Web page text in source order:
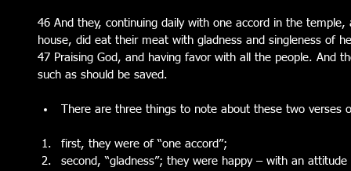
46 And they, continuing daily with one accord in the
house, did eat their meat with gladness and singleness of
47 Praising God, and having favor with all the people. And
such as should be saved.
There are three things to note about these two verses
first, they were of “one accord”;
second, “gladness”; they were happy – with an